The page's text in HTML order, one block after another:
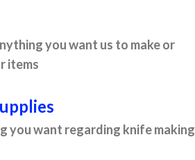
you want us to make or
items
you want regarding knife making